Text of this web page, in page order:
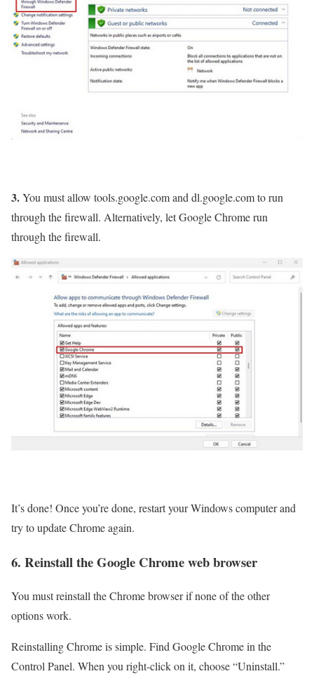
3.You must allow tools.google.com and dl.google.com to run
through the firewall. Alternatively, let Google Chrome run
through the firewall.
It’s done! Once you’re done, restart your Windows computer and
try to update Chrome again.
6. Reinstall the Google Chrome web browser
You must reinstall the Chrome browser if none of the other
options work.
Reinstalling Chrome is simple. Find Google Chrome in the
Control Panel. When you right-click on it, choose “Uninstall.”